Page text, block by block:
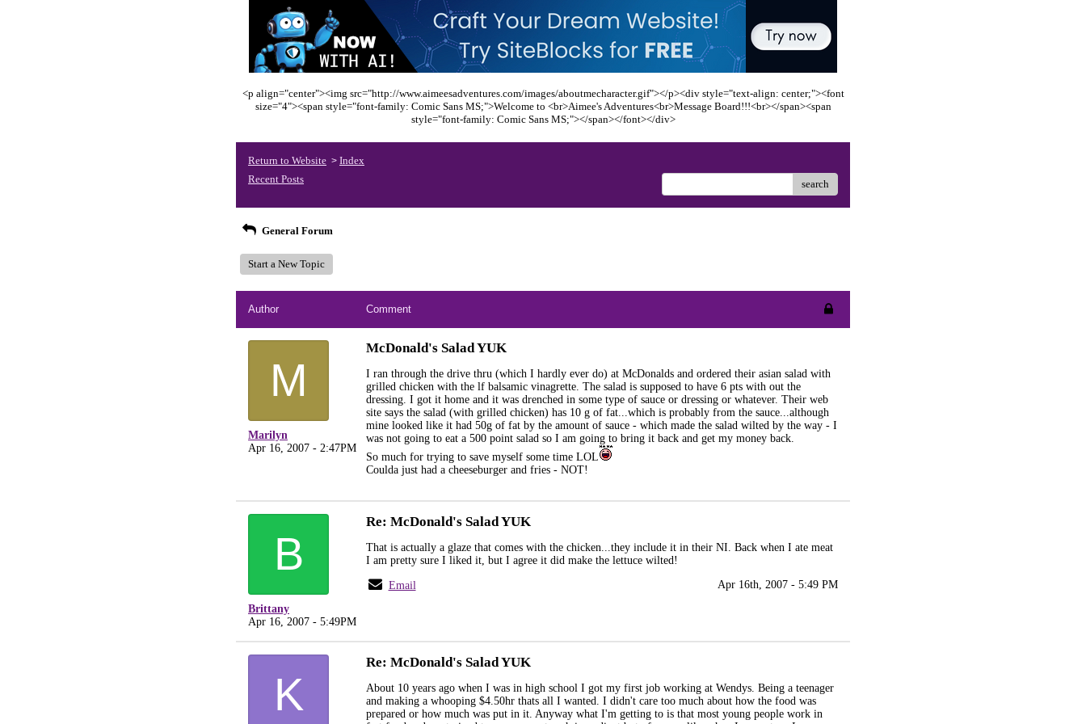
<p align="center"><img src="http://www.aimeesadventures.com/images/aboutmecharacter.gif"></p><div style="text-align: center;"><font
size="4"><span style="font-family: Comic Sans MS;">Welcome to <br>Aimee's Adventures<br>Message Board!!!<br></span><span
style="font-family: Comic Sans MS;"></span></font></div>
Return to Website > Index
Recent Posts
search
General Forum
Start a New Topic
Author Comment
M
Marilyn
Apr 16, 2007 - 2:47PM
McDonald's Salad YUK
I ran through the drive thru (which I hardly ever do) at McDonalds and ordered their asian salad with
grilled chicken with the lf balsamic vinagrette. The salad is supposed to have 6 pts with out the
dressing. I got it home and it was drenched in some type of sauce or dressing or whatever. Their web
site says the salad (with grilled chicken) has 10 g of fat...which is probably from the sauce...although
mine looked like it had 50g of fat by the amount of sauce - which made the salad wilted by the way - I
was not going to eat a 500 point salad so I am going to bring it back and get my money back.
So much for trying to save myself some time LOL
Coulda just had a cheeseburger and fries - NOT!
B
Brittany
Apr 16, 2007 - 5:49PM
Re: McDonald's Salad YUK
That is actually a glaze that comes with the chicken...they include it in their NI. Back when I ate meat
I am pretty sure I liked it, but I agree it did make the lettuce wilted!
Email Apr 16th, 2007 - 5:49 PM
K
Re: McDonald's Salad YUK
About 10 years ago when I was in high school I got my first job working at Wendys. Being a teenager
and making a whooping $4.50hr thats all I wanted. I didn't care too much about how the food was
prepared or how much was put in it. Anyway what I'm getting to is that most young people work in